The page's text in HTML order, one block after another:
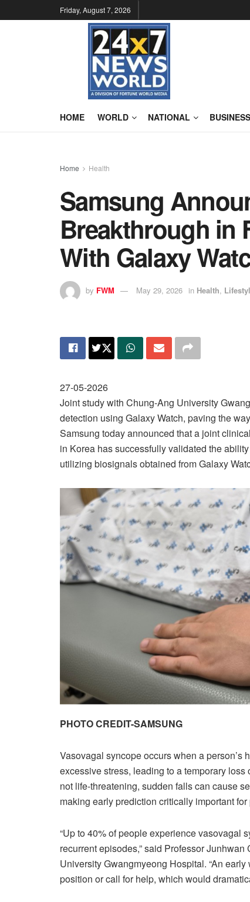
Friday, August 7, 2026
HOME WORLD NATIONAL BUSINESS
Home Health
Samsung
Breakthrough in
With Galaxy
by FWM May 29, 2026 in Health,
27-05-2026
Joint study with Chung-Ang University
detection using Galaxy Watch, paving the
Samsung today announced that a joint
in Korea has successfully validated the
utilizing biosignals obtained from Galaxy
PHOTO CREDIT-SAMSUNG
Vasovagal syncope occurs when a person’s
excessive stress, leading to a temporary
not life-threatening, sudden falls can cause
making early prediction critically important for
“Up to 40% of people experience vasovagal
recurrent episodes,” said Professor
University Gwangmyeong Hospital. “An
position or call for help, which would